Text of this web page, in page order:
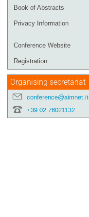
Book of Abstracts
Privacy Information
Conference Website
Registration
Organising secretariat
conference@aimnet.it
+39 02 76021132